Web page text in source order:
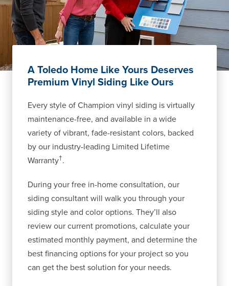
A Toledo Home Like Yours Deserves
Premium Vinyl Siding Like Ours
Every style of Champion vinyl siding is virtually
maintenance-free, and available in a wide
variety of vibrant, fade-resistant colors, backed
by our industry-leading Limited Lifetime
Warranty†.
During your free in-home consultation, our
siding consultant will walk you through your
siding style and color options. They’ll also
review our current promotions, calculate your
estimated monthly payment, and determine the
best financing options for your project so you
can get the best solution for your needs.